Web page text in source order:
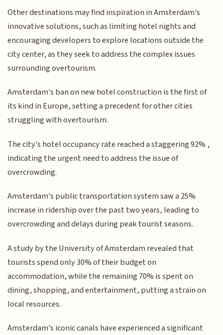
Other destinations may find inspiration in Amsterdam's
innovative solutions, such as limiting hotel nights and
encouraging developers to explore locations outside the
city center, as they seek to address the complex issues
surrounding overtourism.
Amsterdam's ban on new hotel construction is the first of
its kind in Europe, setting a precedent for other cities
struggling with overtourism.
The city's hotel occupancy rate reached a staggering 92% ,
indicating the urgent need to address the issue of
overcrowding.
Amsterdam's public transportation system saw a 25%
increase in ridership over the past two years, leading to
overcrowding and delays during peak tourist seasons.
A study by the University of Amsterdam revealed that
tourists spend only 30% of their budget on
accommodation, while the remaining 70% is spent on
dining, shopping, and entertainment, putting a strain on
local resources.
Amsterdam's iconic canals have experienced a significant